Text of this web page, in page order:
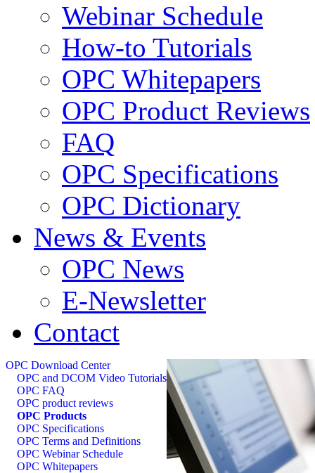
Webinar Schedule
How-to Tutorials
OPC Whitepapers
OPC Product Reviews
FAQ
OPC Specifications
OPC Dictionary
News & Events
OPC News
E-Newsletter
Contact
OPC Download Center
OPC and DCOM Video Tutorials
OPC FAQ
OPC product reviews
OPC Products
OPC Specifications
OPC Terms and Definitions
OPC Webinar Schedule
OPC Whitepapers